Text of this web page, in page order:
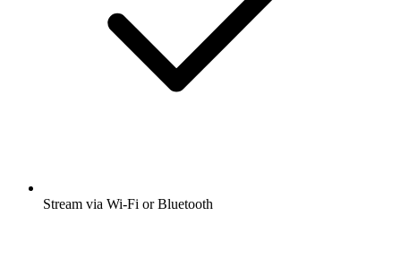
Stream via Wi-Fi or Bluetooth